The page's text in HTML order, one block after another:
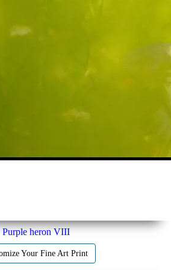
Purple heron VIII
Your Fine Art Print